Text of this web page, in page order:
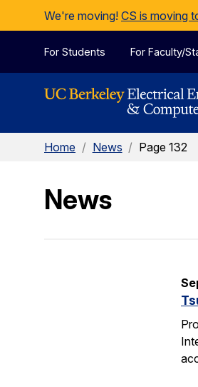
Skip to Content
We're moving! CS is moving
For Students For Faculty/
Home / News / Page 132
News